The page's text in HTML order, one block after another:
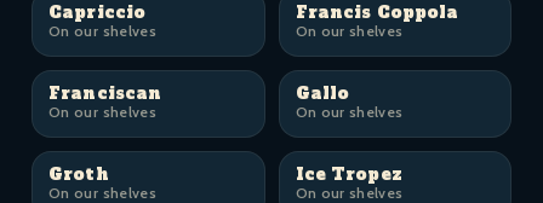
Capriccio
On our shelves
Francis Coppola
On our shelves
Franciscan
On our shelves
Gallo
On our shelves
Groth
On our shelves
Ice Tropez
On our shelves